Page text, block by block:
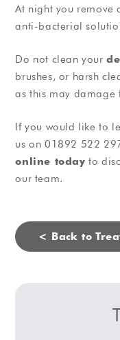
At night you remove
anti-bacterial
Do not clean your
brushes, or harsh
as this may damage
If you would like to
us on 01892 522
online today to
our team.
< Back to